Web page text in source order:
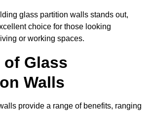
glass partition walls stands out,
choice for those looking
or working spaces.
Glass
Walls
provide a range of benefits, ranging